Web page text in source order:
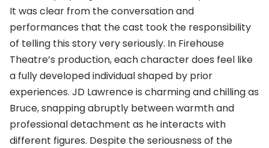
It was clear from the conversation and
performances that the cast took the responsibility
of telling this story very seriously. In Firehouse
Theatre’s production, each character does feel like
a fully developed individual shaped by prior
experiences. JD Lawrence is charming and chilling as
Bruce, snapping abruptly between warmth and
professional detachment as he interacts with
different figures. Despite the seriousness of the